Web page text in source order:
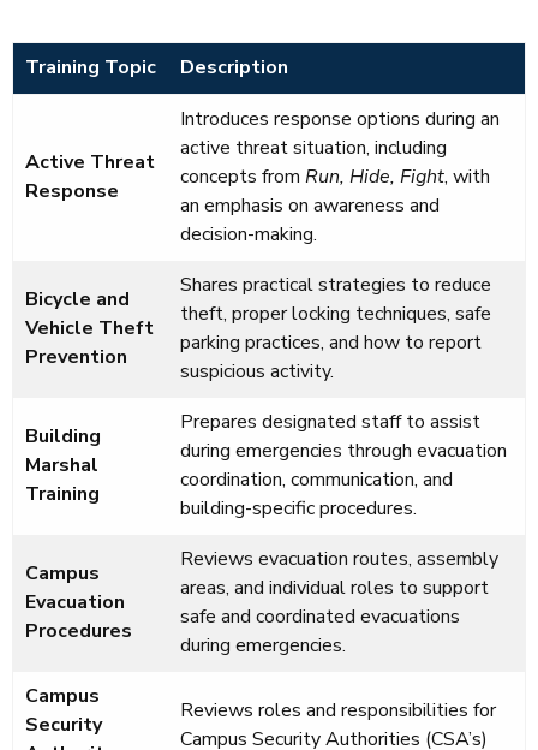
Training Topic Description
Active Threat
Response
Introduces response options during an
active threat situation, including
concepts from Run, Hide, Fight, with
an emphasis on awareness and
decision-making.
Bicycle and
Vehicle Theft
Prevention
Shares practical strategies to reduce
theft, proper locking techniques, safe
parking practices, and how to report
suspicious activity.
Building
Marshal
Training
Prepares designated staff to assist
during emergencies through evacuation
coordination, communication, and
building-specific procedures.
Campus
Evacuation
Procedures
Reviews evacuation routes, assembly
areas, and individual roles to support
safe and coordinated evacuations
during emergencies.
Campus
Security
Reviews roles and responsibilities for
Campus Security Authorities (CSA’s)